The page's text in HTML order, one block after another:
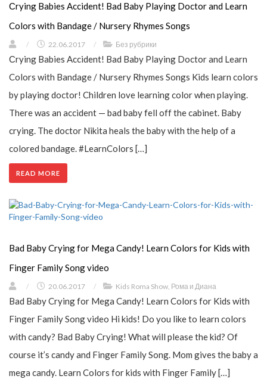
Сrying Babies Accident! Bad Baby Playing Doctor and Learn
Colors with Bandage / Nursery Rhymes Songs
/ 22.06.2017 / Без рубрики
Сrying Babies Accident! Bad Baby Playing Doctor and Learn
Colors with Bandage / Nursery Rhymes Songs Kids learn colors
by playing doctor! Children love learning color when playing.
There was an accident — bad baby fell off the cabinet. Baby
crying. The doctor Nikita heals the baby with the help of a
colored bandage. #LearnColors […]
READ MORE
Bad Baby Crying for Mega Candy! Learn Colors for Kids with
Finger Family Song video
/ 20.06.2017 / Kids Roma Show, Рома и Диана
Bad Baby Crying for Mega Candy! Learn Colors for Kids with
Finger Family Song video Hi kids! Do you like to learn colors
with candy? Bad Baby Crying! What will please the kid? Of
course it’s candy and Finger Family Song. Mom gives the baby a
mega candy. Learn Colors for kids with Finger Family […]